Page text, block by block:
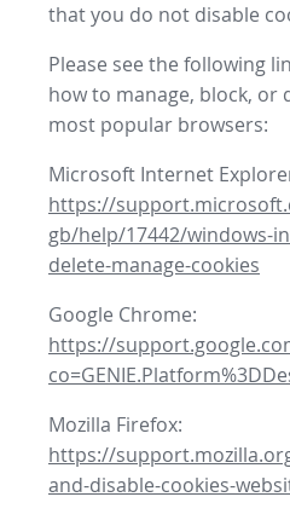
that you do not disable
Please see the following
how to manage, block, or
most popular browsers:
Microsoft Internet
https://
gb/help/17442/windows-
delete-manage-cookies
Google Chrome:
https://
Mozilla Firefox:
https://
and-disable-cookies-